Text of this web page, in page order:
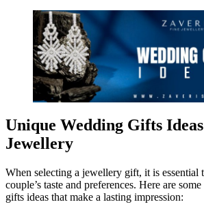
Unique Wedding Gifts
Jewellery
When selecting a jewellery gift, it is essential
couple’s taste and preferences. Here are
gifts ideas that make a lasting impression: